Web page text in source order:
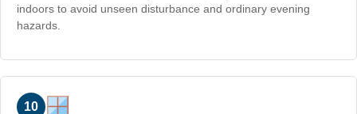
indoors to avoid unseen disturbance and ordinary evening
hazards.
10